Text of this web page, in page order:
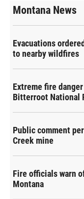
Montana News
Evacuations
to nearby wildfires
Extreme fire
Bitterroot National
Public comment
Creek mine
Fire officials warn
Montana